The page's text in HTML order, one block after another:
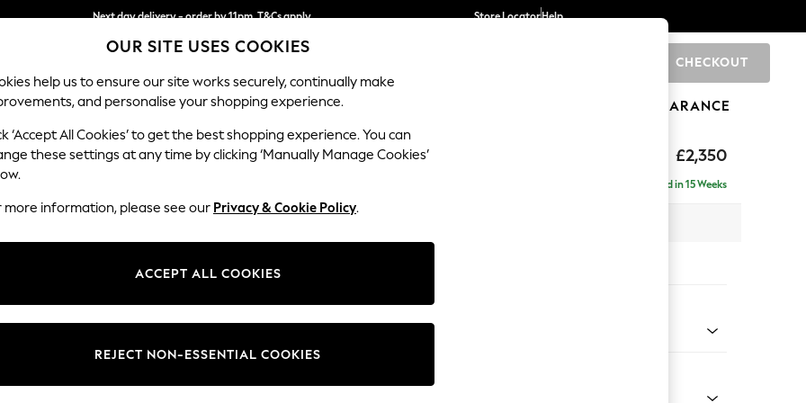
Next day delivery - order by 11pm. T&Cs apply
Split the cost with pay in 3. Find out more
Store LocatorHelp
CHECKOUT
SCHOOL BABY HOLIDAY BEAUTY FURNITURE CLEARANCE
£2,350
Ashford Relaxed Sit
Delivered in 15 Weeks
Change Fabric And Colour
OUR SITE USES COOKIES
help us to ensure our site works securely, continually make
and personalise your shopping experience.
‘Accept All Cookies’ to get the best shopping experience. You can
these settings at any time by clicking ‘Manually Manage Cookies’
more information, please see our Privacy & Cookie Policy.
ACCEPT ALL COOKIES
REJECT NON-ESSENTIAL COOKIES